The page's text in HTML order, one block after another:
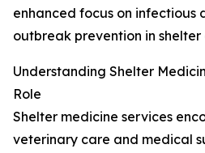
enhanced focus on infectious
outbreak prevention in
Understanding Shelter
Role
Shelter medicine services
veterinary care and medical